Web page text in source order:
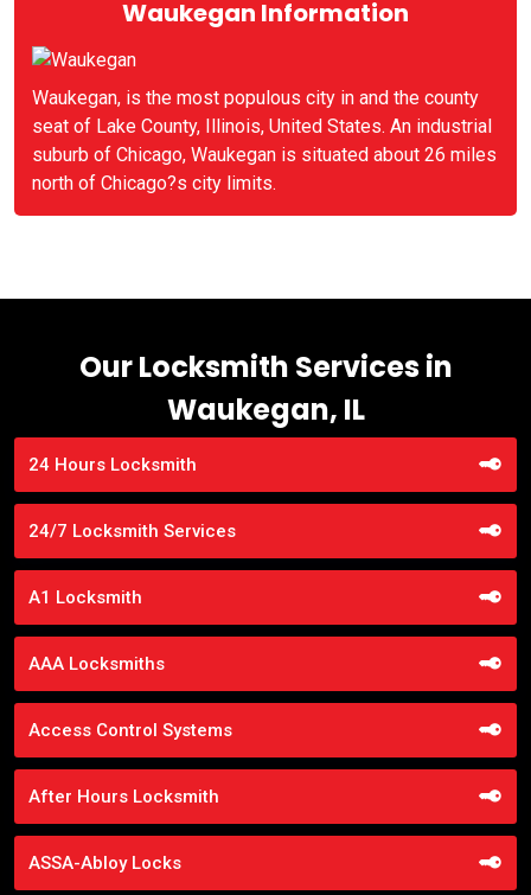
Waukegan Information
Waukegan, is the most populous city in and the county
seat of Lake County, Illinois, United States. An industrial
suburb of Chicago, Waukegan is situated about 26 miles
north of Chicago?s city limits.
Our Locksmith Services in
Waukegan, IL
24 Hours Locksmith
24/7 Locksmith Services
A1 Locksmith
AAA Locksmiths
Access Control Systems
After Hours Locksmith
ASSA-Abloy Locks